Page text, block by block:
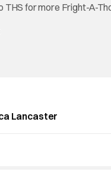
THS for more Fright-A-
Lancaster